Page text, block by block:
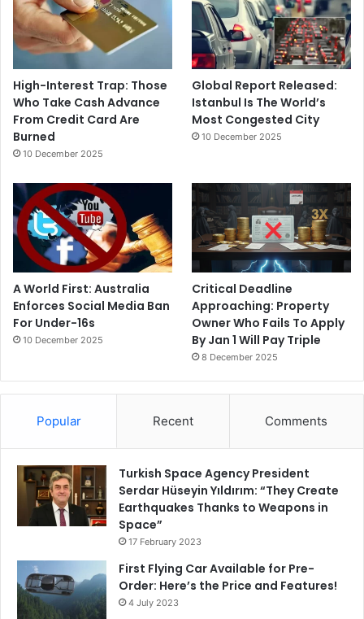
High-Interest Trap: Those
Who Take Cash Advance
From Credit Card Are
Burned
10 December 2025
Global Report Released:
Istanbul Is The World’s
Most Congested City
10 December 2025
A World First: Australia
Enforces Social Media Ban
For Under-16s
10 December 2025
Critical Deadline
Approaching: Property
Owner Who Fails To Apply
By Jan 1 Will Pay Triple
8 December 2025
Popular Recent Comments
Turkish Space Agency President
Serdar Hüseyin Yıldırım: “They Create
Earthquakes Thanks to Weapons in
Space”
17 February 2023
First Flying Car Available for Pre-
Order: Here’s the Price and Features!
4 July 2023